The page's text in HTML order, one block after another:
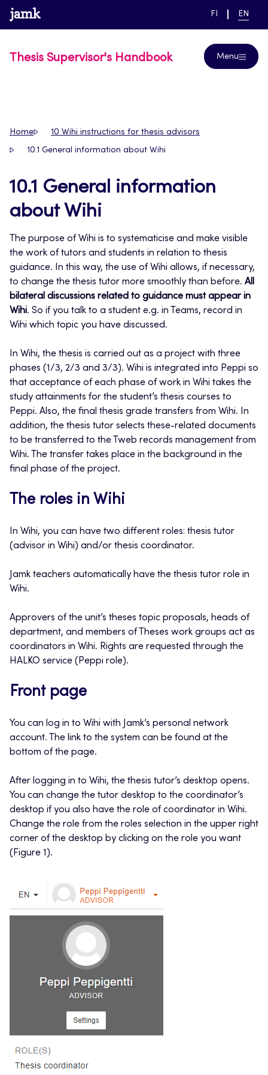
Skip
to
www.jamk.fi link to main page
SWITCH
FI EN
Thesis Supervisor's Handbook Menu
Home 10 Wihi instructions for thesis advisors
10.1 General information about Wihi
10.1 General information
about Wihi
The purpose of Wihi is to systematicise and make visible
the work of tutors and students in relation to thesis
guidance. In this way, the use of Wihi allows, if necessary,
to change the thesis tutor more smoothly than before. All
bilateral discussions related to guidance must appear in
Wihi. So if you talk to a student e.g. in Teams, record in
Wihi which topic you have discussed.
In Wihi, the thesis is carried out as a project with three
phases (1/3, 2/3 and 3/3). Wihi is integrated into Peppi so
that acceptance of each phase of work in Wihi takes the
study attainments for the student’s thesis courses to
Peppi. Also, the final thesis grade transfers from Wihi. In
addition, the thesis tutor selects these-related documents
to be transferred to the Tweb records management from
Wihi. The transfer takes place in the background in the
final phase of the project.
The roles in Wihi
In Wihi, you can have two different roles: thesis tutor
(advisor in Wihi) and/or thesis coordinator.
Jamk teachers automatically have the thesis tutor role in
Wihi.
Approvers of the unit’s theses topic proposals, heads of
department, and members of Theses work groups act as
coordinators in Wihi. Rights are requested through the
HALKO service (Peppi role).
Front page
You can log in to Wihi with Jamk’s personal network
account. The link to the system can be found at the
bottom of the page.
After logging in to Wihi, the thesis tutor’s desktop opens.
You can change the tutor desktop to the coordinator’s
desktop if you also have the role of coordinator in Wihi.
Change the role from the roles selection in the upper right
corner of the desktop by clicking on the role you want
(Figure 1).